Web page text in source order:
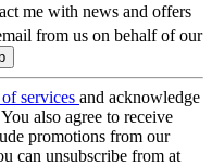
me with news and offers
from us on behalf of our
services and acknowledge
You also agree to receive
promotions from our
can unsubscribe from at